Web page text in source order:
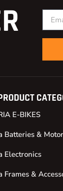
E-BIKES
Batteries &
Electronics
Frames &